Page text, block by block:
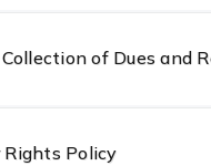
of Dues and
Rights Policy